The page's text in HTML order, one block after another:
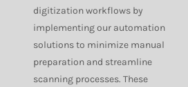
digitization workflows by
implementing our automation
solutions to minimize manual
preparation and streamline
scanning processes. These